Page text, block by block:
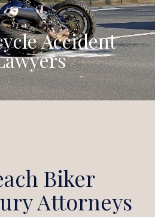
Accident
Biker
Attorneys